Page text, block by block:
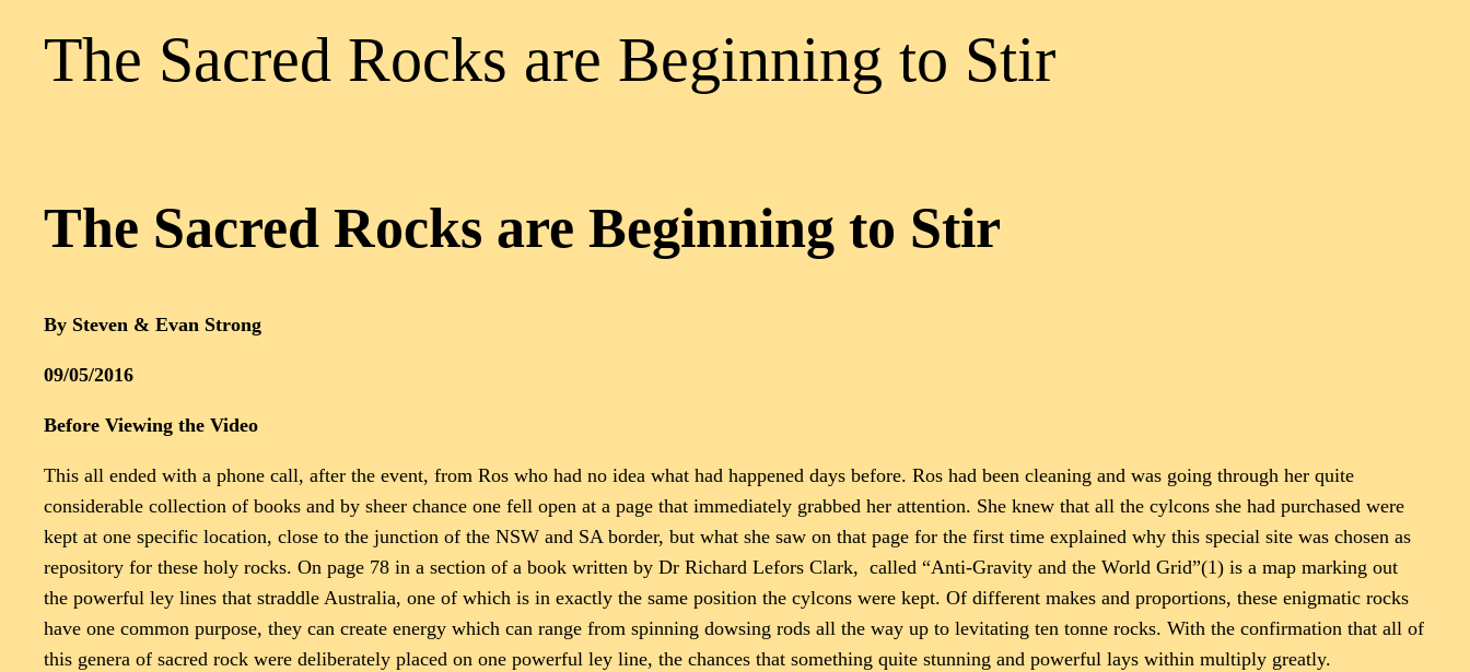
The Sacred Rocks are Beginning to Stir
The Sacred Rocks are Beginning to Stir
By Steven & Evan Strong
09/05/2016
Before Viewing the Video
This all ended with a phone call, after the event, from Ros who had no idea what had happened days before. Ros had been cleaning and was going through her quite
considerable collection of books and by sheer chance one fell open at a page that immediately grabbed her attention. She knew that all the cylcons she had purchased were
kept at one specific location, close to the junction of the NSW and SA border, but what she saw on that page for the first time explained why this special site was chosen as
repository for these holy rocks. On page 78 in a section of a book written by Dr Richard Lefors Clark, called “Anti-Gravity and the World Grid”(1) is a map marking out
the powerful ley lines that straddle Australia, one of which is in exactly the same position the cylcons were kept. Of different makes and proportions, these enigmatic rocks
have one common purpose, they can create energy which can range from spinning dowsing rods all the way up to levitating ten tonne rocks. With the confirmation that all of
this genera of sacred rock were deliberately placed on one powerful ley line, the chances that something quite stunning and powerful lays within multiply greatly.